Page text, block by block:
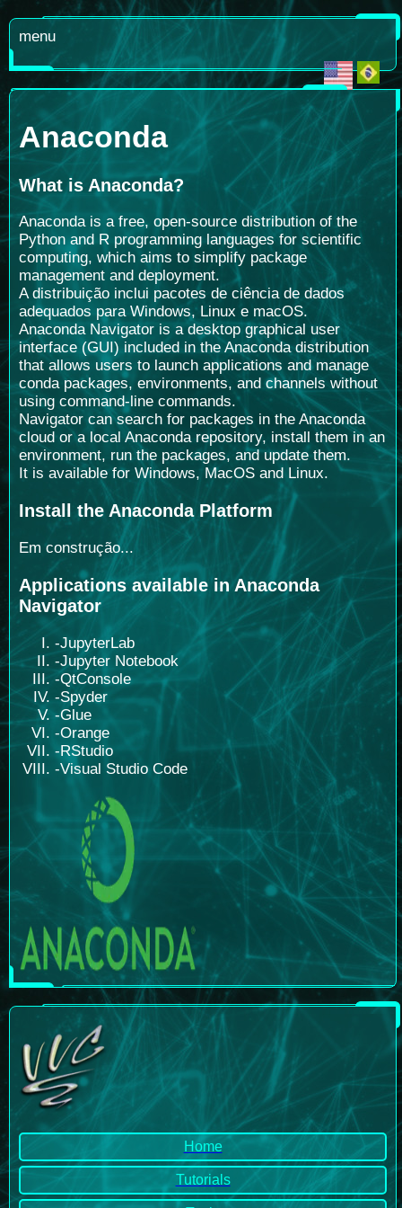
menu
Anaconda
What is Anaconda?
Anaconda is a free, open-source distribution of the
Python and R programming languages for scientific
computing, which aims to simplify package
management and deployment.
A distribuição inclui pacotes de ciência de dados
adequados para Windows, Linux e macOS.
Anaconda Navigator is a desktop graphical user
interface (GUI) included in the Anaconda distribution
that allows users to launch applications and manage
conda packages, environments, and channels without
using command-line commands.
Navigator can search for packages in the Anaconda
cloud or a local Anaconda repository, install them in an
environment, run the packages, and update them.
It is available for Windows, MacOS and Linux.
Install the Anaconda Platform
Em construção...
Applications available in Anaconda
Navigator
-JupyterLab
-Jupyter Notebook
-QtConsole
-Spyder
-Glue
-Orange
-RStudio
-Visual Studio Code
Home
Tutorials